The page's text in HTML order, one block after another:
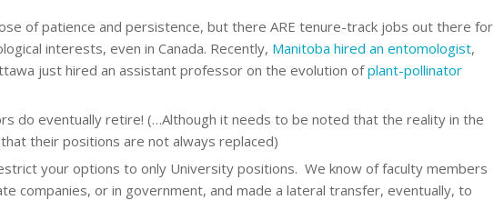
of patience and persistence, but there ARE tenure-track jobs out there for
interests, even in Canada. Recently, Manitoba hired an entomologist,
just hired an assistant professor on the evolution ofplant-pollinator
do eventually retire! (…Although it needs to be noted that the reality in the
their positions are not always replaced)
your options to only University positions. We know of faculty members
companies, or in government, and made a lateral transfer, eventually, to